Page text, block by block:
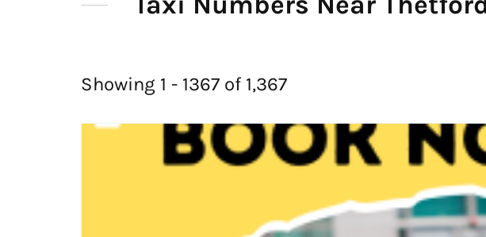
Showing 1 - 1367 of 1,367